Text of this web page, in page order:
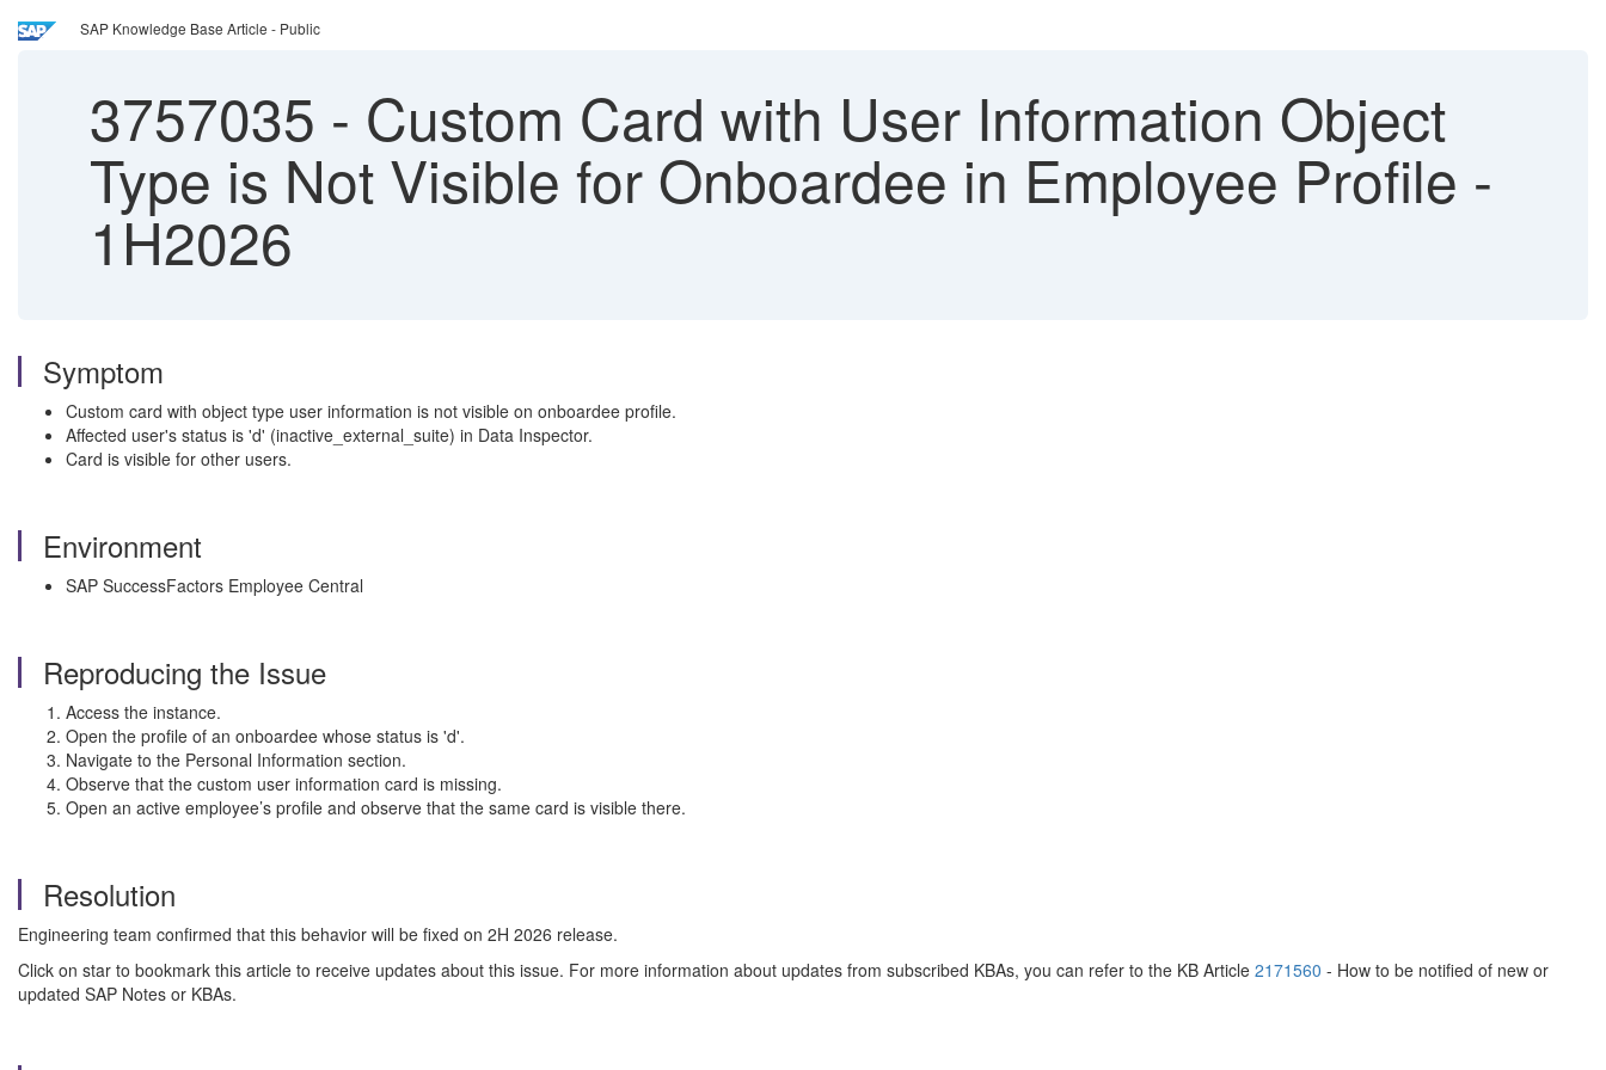
SAP Knowledge Base Article - Public
3757035 - Custom Card with User Information Object
Type is Not Visible for Onboardee in Employee Profile -
1H2026
Symptom
Custom card with object type user information is not visible on onboardee profile.
Affected user's status is 'd' (inactive_external_suite) in Data Inspector.
Card is visible for other users.
Environment
SAP SuccessFactors Employee Central
Reproducing the Issue
Access the instance.
Open the profile of an onboardee whose status is 'd'.
Navigate to the Personal Information section.
Observe that the custom user information card is missing.
Open an active employee’s profile and observe that the same card is visible there.
Resolution
Engineering team confirmed that this behavior will be fixed on 2H 2026 release.
Click on star to bookmark this article to receive updates about this issue. For more information about updates from subscribed KBAs, you can refer to the KB Article 2171560 - How to be notified of new or
updated SAP Notes or KBAs.